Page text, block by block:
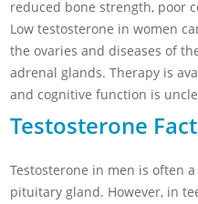
reduced bone strength, poor
Low testosterone in women
the ovaries and diseases of
adrenal glands. Therapy is
and cognitive function is
Testosterone
Testosterone in men is often
pituitary gland. However, in